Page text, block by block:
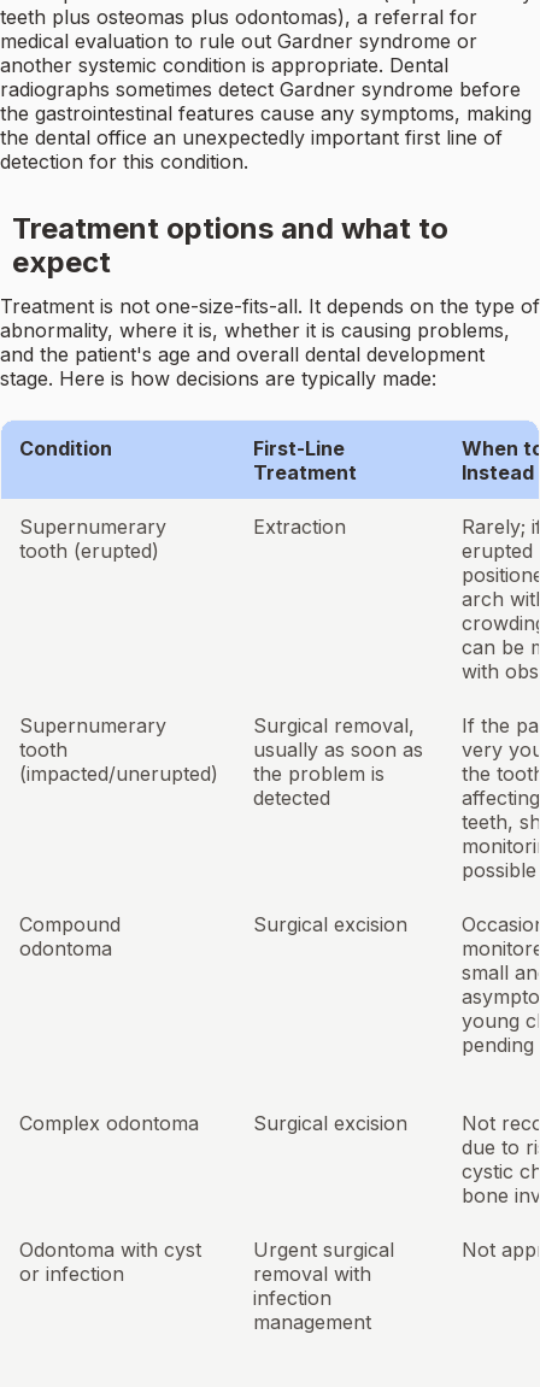
teeth plus osteomas plus odontomas), a referral for
medical evaluation to rule out Gardner syndrome or
another systemic condition is appropriate. Dental
radiographs sometimes detect Gardner syndrome before
the gastrointestinal features cause any symptoms, making
the dental office an unexpectedly important first line of
detection for this condition.
Treatment options and what to
expect
Treatment is not one-size-fits-all. It depends on the type of
abnormality, where it is, whether it is causing problems,
and the patient's age and overall dental development
stage. Here is how decisions are typically made:
Condition
First-Line
Treatment
When
Instead
Supernumerary
tooth (erupted)
Extraction
Rarely;
erupted
arch
can be
with
Supernumerary
tooth
(impacted/unerupted)
Surgical removal,
usually as soon as
the problem is
detected
If the
very
the
teeth,
possible
Compound
odontoma
Surgical excision
small
young
Complex odontoma Surgical excision
Not
due to
cystic
bone
Odontoma with cyst
or infection
Urgent surgical
removal with
infection
management
Not